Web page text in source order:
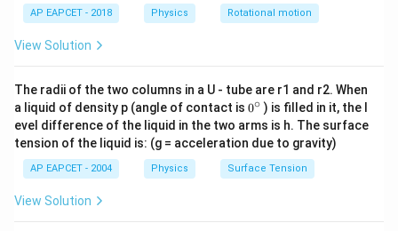
AP EAPCET - 2018 Physics Rotational motion
View Solution
The radii of the two columns in a U - tube are r1 and r2. When
a liquid of density p (angle of contact is 0
{}
^
\c
ir
c
0∘ ) is filled in it, the l
evel difference of the liquid in the two arms is h. The surface
tension of the liquid is: (g = acceleration due to gravity)
AP EAPCET - 2004 Physics Surface Tension
View Solution